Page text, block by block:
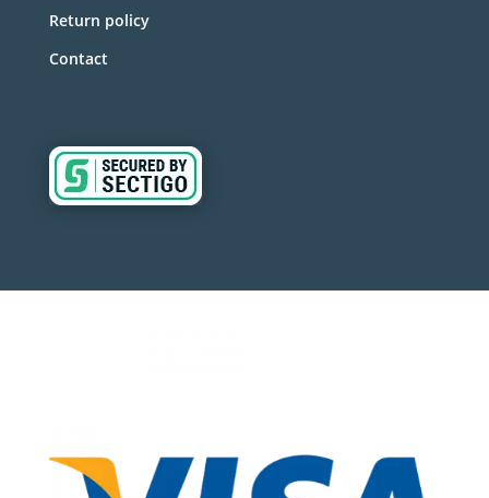
Return policy
Contact